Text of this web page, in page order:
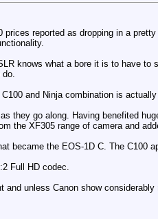
reported as dropping in a
knows what a bore it is to have
do.
and Ninja combination is
they go along. Having benefited
the XF305 range of camera and
became the EOS-1D C. The C100
Full HD codec.
and unless Canon show